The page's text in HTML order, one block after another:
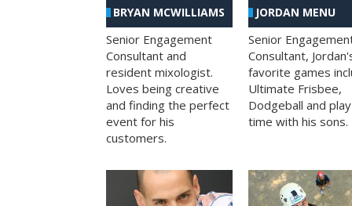
BRYAN MCWILLIAMS
Senior Engagement
Consultant and
resident mixologist.
Loves being creative
and finding the perfect
event for his
customers.
JORDAN MENU
Senior
Consultant,
favorite games
Ultimate Frisbee,
Dodgeball and play
time with his sons.